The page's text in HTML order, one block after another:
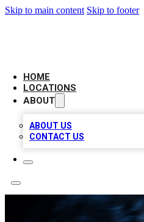
Skip to main content Skip to footer
HOME
LOCATIONS
ABOUT
ABOUT US
CONTACT US